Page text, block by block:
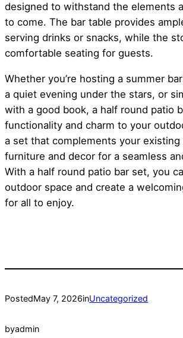
designed to withstand the elements
to come. The bar table provides
serving drinks or snacks, while the
comfortable seating for guests.
Whether you’re hosting a summer
a quiet evening under the stars, or
with a good book, a half round patio
functionality and charm to your
a set that complements your existing
furniture and decor for a seamless
With a half round patio bar set, you
outdoor space and create a
for all to enjoy.
PostedMay 7, 2026inUncategorized
byadmin